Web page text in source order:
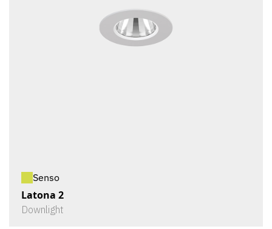
Senso
Latona 2
Downlight